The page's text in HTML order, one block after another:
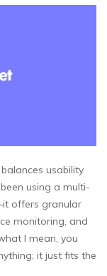
usability
using a multi-
offers granular
monitoring, and
I mean, you
it just fits the